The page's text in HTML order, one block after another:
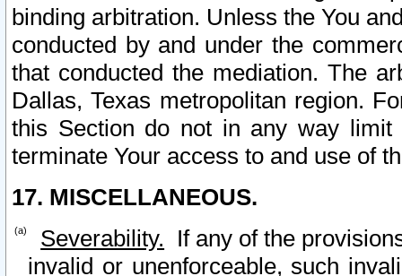
binding arbitration. Unless the You
conducted by and under the
that conducted the mediation. The
Dallas, Texas metropolitan region.
this Section do not in any way
terminate Your access to and use of
17. MISCELLANEOUS.
Severability. If any of the
invalid or unenforceable, such